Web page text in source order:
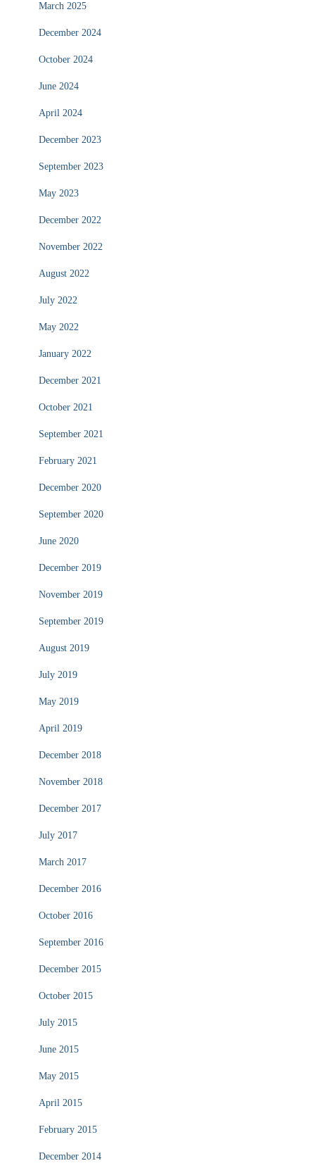
March 2025
December 2024
October 2024
June 2024
April 2024
December 2023
September 2023
May 2023
December 2022
November 2022
August 2022
July 2022
May 2022
January 2022
December 2021
October 2021
September 2021
February 2021
December 2020
September 2020
June 2020
December 2019
November 2019
September 2019
August 2019
July 2019
May 2019
April 2019
December 2018
November 2018
December 2017
July 2017
March 2017
December 2016
October 2016
September 2016
December 2015
October 2015
July 2015
June 2015
May 2015
April 2015
February 2015
December 2014